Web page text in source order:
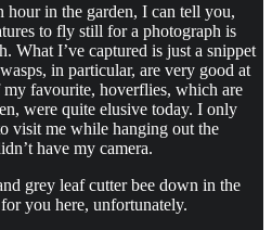
hour in the garden, I can tell you,
to fly still for a photograph is
What I’ve captured is just a snippet
in particular, are very good at
favourite, hoverflies, which are
were quite elusive today. I only
visit me while hanging out the
have my camera.
grey leaf cutter bee down in the
you here, unfortunately.